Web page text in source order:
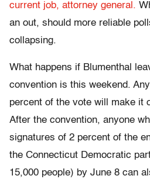
current job, attorney general.
an out, should more reliable
collapsing.
What happens if Blumenthal
convention is this weekend.
percent of the vote will make it
After the convention, anyone
signatures of 2 percent of the
the Connecticut Democratic
15,000 people) by June 8 can